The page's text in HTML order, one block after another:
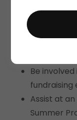
Ever
Be
fundraising
Assist at
Summer